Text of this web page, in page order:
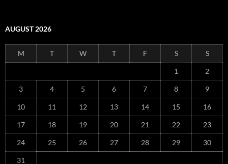
AUGUST 2026
M T W T F S S
1 2
3 4 5 6 7 8 9
10 11 12 13 14 15 16
17 18 19 20 21 22 23
24 25 26 27 28 29 30
31